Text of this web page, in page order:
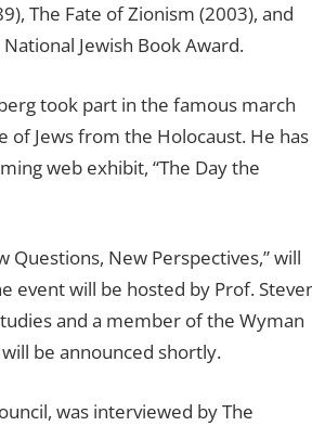
The Fate of Zionism (2003), and
Jewish Book Award.
took part in the famous march
of Jews from the Holocaust. He has
web exhibit, “The Day the
New Perspectives,” will
event will be hosted by Prof.
and a member of the Wyman
be announced shortly.
was interviewed by The